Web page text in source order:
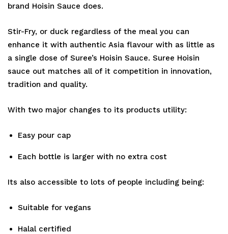
brand Hoisin Sauce does.
Stir-Fry, or duck regardless of the meal you can
enhance it with authentic Asia flavour with as little as
a single dose of Suree’s Hoisin Sauce. Suree Hoisin
sauce out matches all of it competition in innovation,
tradition and quality.
With two major changes to its products utility:
Easy pour cap
Each bottle is larger with no extra cost
Its also accessible to lots of people including being:
Suitable for vegans
Halal certified